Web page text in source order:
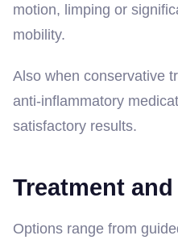
motion, limping or
mobility.
Also when conservative
anti-inflammatory
satisfactory results.
Treatment
Options range from